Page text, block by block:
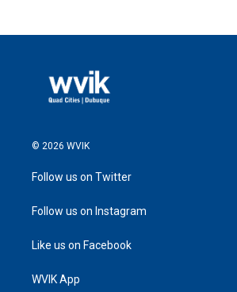
© 2026 WVIK
Follow us on Twitter
Follow us on Instagram
Like us on Facebook
WVIK App